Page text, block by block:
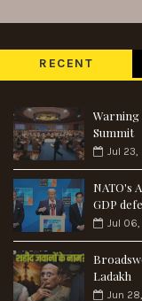
RECENT
Warning
Summit
Jul 23,
NATO's
GDP
Jul
Ladakh
Jun